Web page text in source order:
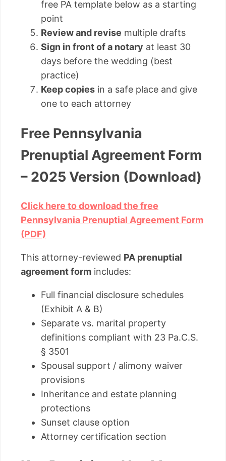
free PA template below as a starting
point
Review and revise multiple drafts
Sign in front of a notary at least 30
days before the wedding (best
practice)
Keep copies in a safe place and give
one to each attorney
Free Pennsylvania
Prenuptial Agreement Form
– 2025 Version (Download)
Click here to download the free
Pennsylvania Prenuptial Agreement Form
(PDF)
This attorney-reviewed PA prenuptial
agreement form includes:
Full financial disclosure schedules
(Exhibit A & B)
Separate vs. marital property
definitions compliant with 23 Pa.C.S.
§ 3501
Spousal support / alimony waiver
provisions
Inheritance and estate planning
protections
Sunset clause option
Attorney certification section